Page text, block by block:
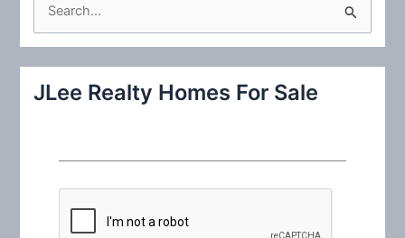
c
JLee Realty Homes For Sale